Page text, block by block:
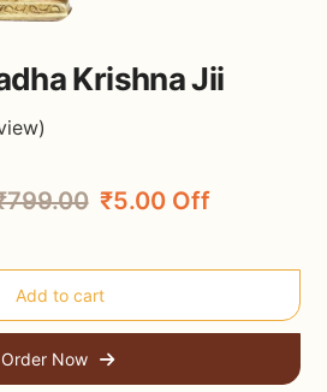
Krishna Jii
₹5.00 Off
Order Now